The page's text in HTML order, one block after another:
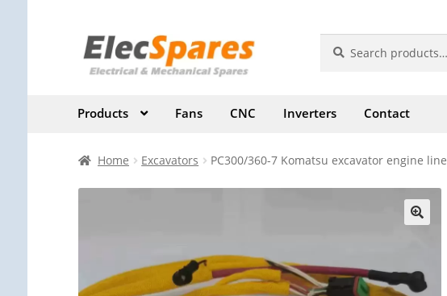
Skip
to
Skip
to
for:
Products Fans CNC Inverters Contact
Home Excavators PC300/360-7 Komatsu excavator engine line